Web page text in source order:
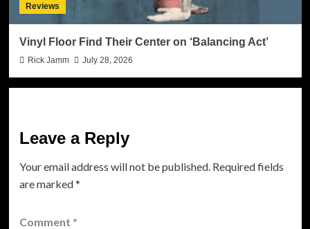
Reviews
Vinyl Floor Find Their Center on ‘Balancing Act’
Rick Jamm July 28, 2026
Leave a Reply
Your email address will not be published. Required fields
are marked*
Comment *